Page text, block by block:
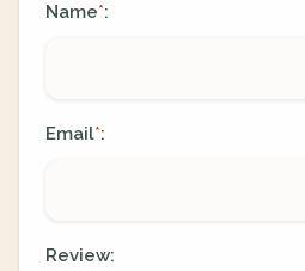
Name*:
Email*:
Review: